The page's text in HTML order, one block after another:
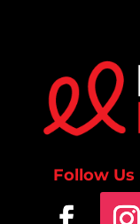
Follow Us